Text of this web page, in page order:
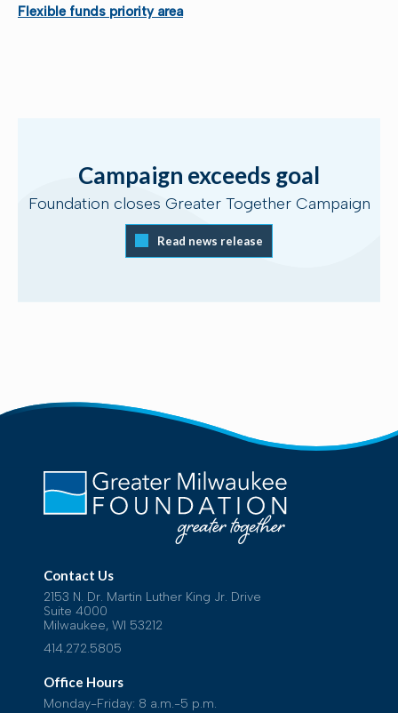
Flexible funds priority area
Campaign exceeds goal
Foundation closes Greater Together Campaign
Read news release
Contact Us
2153 N. Dr. Martin Luther King Jr. Drive
Suite 4000
Milwaukee, WI 53212
414.272.5805
Office Hours
Monday-Friday: 8 a.m.-5 p.m.